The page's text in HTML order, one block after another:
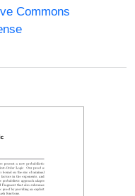
Commons